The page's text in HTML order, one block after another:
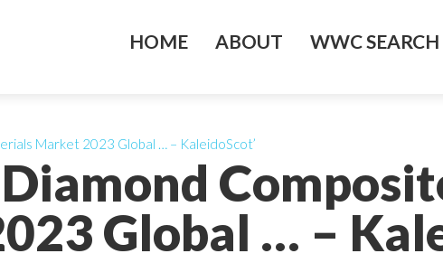
HOME ABOUT WWC
Diamond
Global … –
Market 2023 Global … – KaleidoScot’